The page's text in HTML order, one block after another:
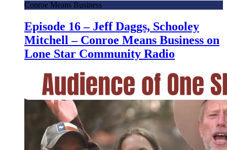
Conroe Means Business
Episode 16 – Jeff Daggs, Schooley
Mitchell – Conroe Means Business on
Lone Star Community Radio